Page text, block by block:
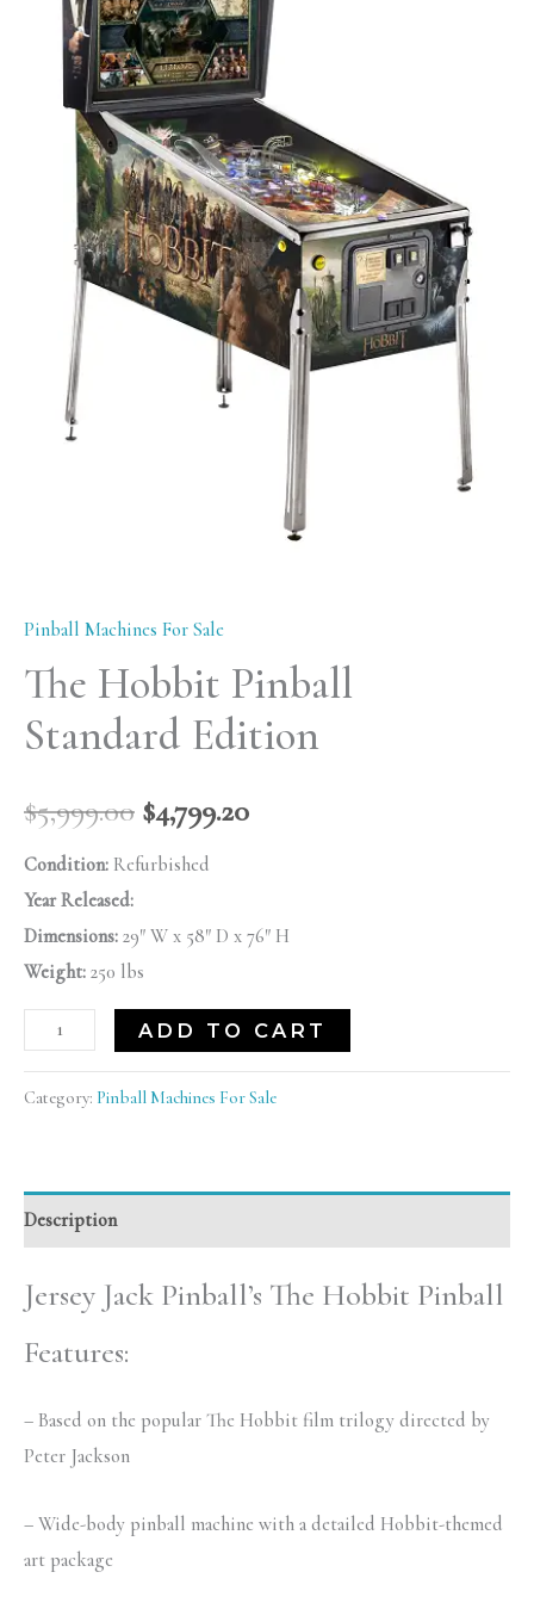
Pinball Machines For Sale
The Hobbit Pinball
Standard Edition
$5,999.00 $4,799.20
Condition: Refurbished
Year Released:
Dimensions: 29″ W x 58″ D x 76″ H
Weight: 250 lbs
Edition
quantity
ADD TO CART
Category: Pinball Machines For Sale
Description
Jersey Jack Pinball’s The Hobbit Pinball
Features:
– Based on the popular The Hobbit film trilogy directed by
Peter Jackson
– Wide-body pinball machine with a detailed Hobbit-themed
art package